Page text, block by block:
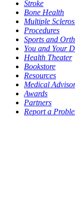
Stroke
Bone Health
Multiple
Procedures
Sports and
You and Your
Health Theater
Bookstore
Resources
Medical
Awards
Partners
Report a